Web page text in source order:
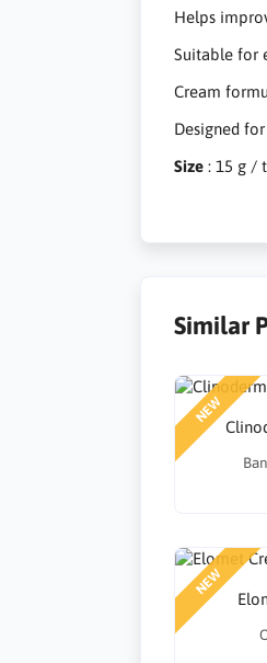
Helps
Suitable for
Cream
Designed
Size : 15 g /
Similar
NEW
NEW